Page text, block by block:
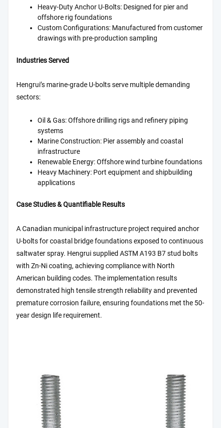
Heavy-Duty Anchor U-Bolts: Designed for pier and
offshore rig foundations
Custom Configurations: Manufactured from customer
drawings with pre-production sampling
Industries Served
Hengrui’s marine-grade U-bolts serve multiple demanding
sectors:
Oil & Gas: Offshore drilling rigs and refinery piping
systems
Marine Construction: Pier assembly and coastal
infrastructure
Renewable Energy: Offshore wind turbine foundations
Heavy Machinery: Port equipment and shipbuilding
applications
Case Studies & Quantifiable Results
A Canadian municipal infrastructure project required anchor
U-bolts for coastal bridge foundations exposed to continuous
saltwater spray. Hengrui supplied ASTM A193 B7 stud bolts
with Zn-Ni coating, achieving compliance with North
American building codes. The implementation results
demonstrated high tensile strength reliability and prevented
premature corrosion failure, ensuring foundations met the 50-
year design life requirement.